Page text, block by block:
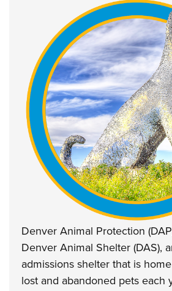
Denver Animal Protection
Denver Animal Shelter (DAS),
admissions shelter that is
lost and abandoned pets each